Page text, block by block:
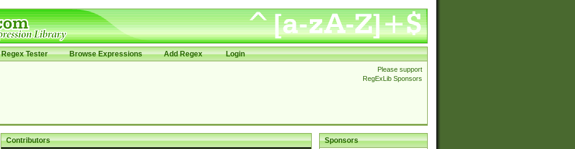
Regex Tester Browse Expressions Add Regex Login
Please support
RegExLib Sponsors
Sponsors
Contributors